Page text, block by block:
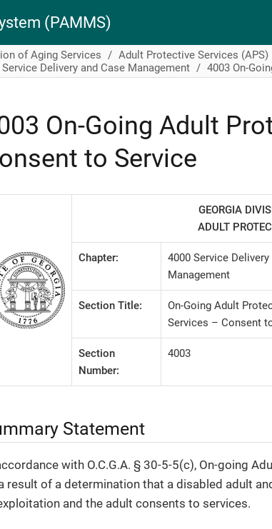
(PAMMS)
of Aging Services Adult Protective Services (APS)
Service Delivery and Case Management
4003 On-
On-Going Adult
to Service
GEORGIA
ADULT
Chapter:
4000 Service Delivery
Management
Section Title:
On-Going Adult
Services – Consent
Section
Number:
4003
Statement
with O.C.G.A. § 30-5-5(c), On-going
result of a determination that a disabled adult
and the adult consents to services.